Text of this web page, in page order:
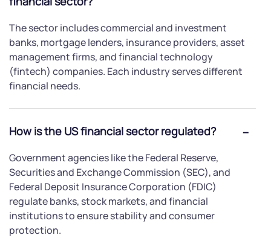
The sector includes commercial and investment
banks, mortgage lenders, insurance providers, asset
management firms, and financial technology
(fintech) companies. Each industry serves different
financial needs.
How is the US financial sector regulated?
Government agencies like the Federal Reserve,
Securities and Exchange Commission (SEC), and
Federal Deposit Insurance Corporation (FDIC)
regulate banks, stock markets, and financial
institutions to ensure stability and consumer
protection.